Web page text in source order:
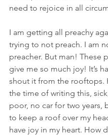
need to rejoice in all
I am getting all preachy
trying to not preach. I am
preacher. But man! These
give me so much joy! It’s
shout it from the rooftops.
the time of writing this,
poor, no car for two years,
to keep a roof over my
have joy in my heart. How